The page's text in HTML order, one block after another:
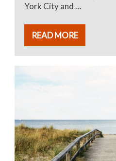
York City and …
READ MORE